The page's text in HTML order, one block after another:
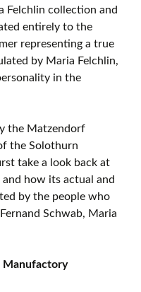
Felchlin collection and
entirely to the
representing a true
by Maria Felchlin,
in the
the Matzendorf
the Solothurn
take a look back at
how its actual and
by the people who
Schwab, Maria
Manufactory